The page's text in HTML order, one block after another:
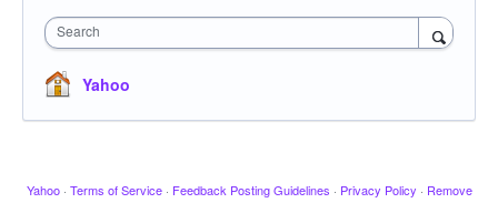
Search
Yahoo
Yahoo · Terms of Service · Feedback Posting Guidelines · Privacy Policy · Remove